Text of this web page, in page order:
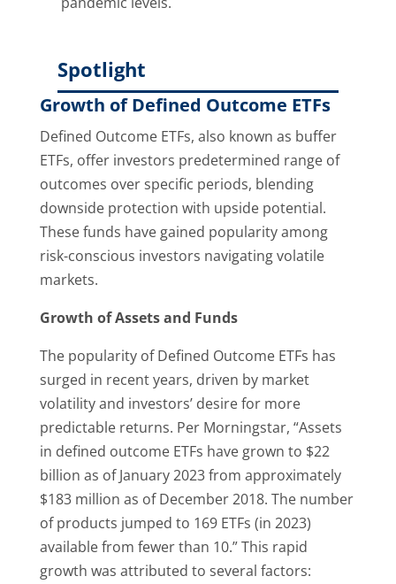
Spotlight
Growth of Defined Outcome ETFs
Defined Outcome ETFs, also known as buffer
ETFs, offer investors predetermined range of
outcomes over specific periods, blending
downside protection with upside potential.
These funds have gained popularity among
risk-conscious investors navigating volatile
markets.
Growth of Assets and Funds
The popularity of Defined Outcome ETFs has
surged in recent years, driven by market
volatility and investors’ desire for more
predictable returns. Per Morningstar, “Assets
in defined outcome ETFs have grown to $22
billion as of January 2023 from approximately
$183 million as of December 2018. The number
of products jumped to 169 ETFs (in 2023)
available from fewer than 10.” This rapid
growth was attributed to several factors: